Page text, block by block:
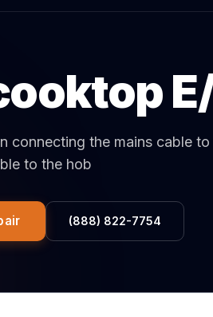
Wine
connecting the mains cable
to the hob
(888) 822-7754